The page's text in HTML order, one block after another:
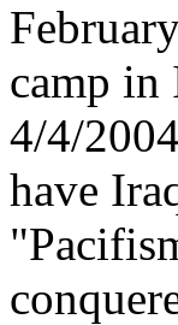
camp in
4/4/
have